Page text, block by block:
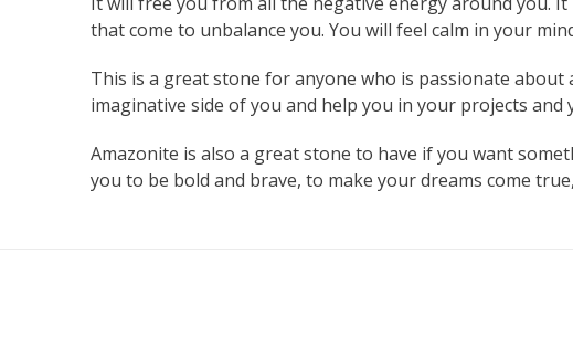
that come to unbalance you. You will feel calm in your
This is a great stone for anyone who is passionate
imaginative side of you and help you in your projects and
Amazonite is also a great stone to have if you want
you to be bold and brave, to make your dreams come